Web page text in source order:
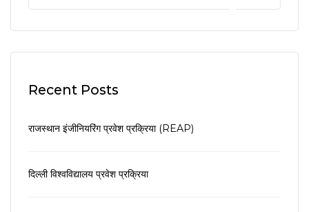
Recent Posts
राजस्थान इंजीनियरिंग प्रवेश प्रक्रिया (REAP)
दिल्ली विश्वविद्यालय प्रवेश प्रक्रिया